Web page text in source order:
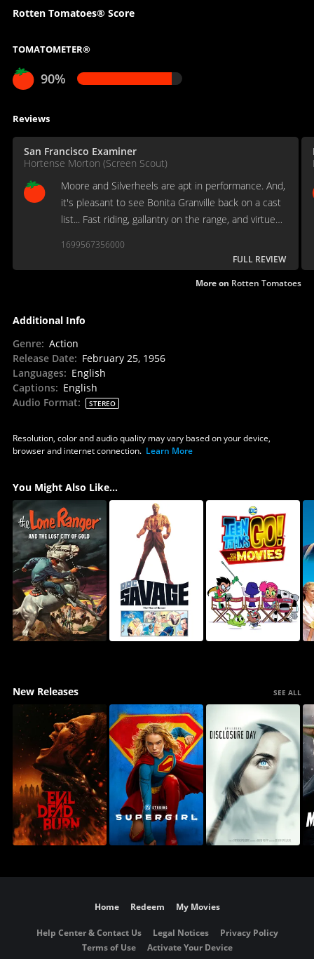
Rotten Tomatoes® Score
TOMATOMETER®
90%
Reviews
San Francisco Examiner
Hortense Morton (Screen Scout)
Moore and Silverheels are apt in performance. And,
it's pleasant to see Bonita Granville back on a cast
list... Fast riding, gallantry on the range, and virtue
1699567356000
FULL REVIEW
More on Rotten Tomatoes
Additional Info
Genre: Action
Release Date: February 25, 1956
Languages: English
Captions: English
Audio Format: STEREO
Resolution, color and audio quality may vary based on your device,
browser and internet connection. Learn More
You Might Also Like...
New Releases SEE ALL
Home Redeem My Movies
Help Center & Contact Us Legal Notices
Privacy Policy
Terms of Use
Activate Your Device